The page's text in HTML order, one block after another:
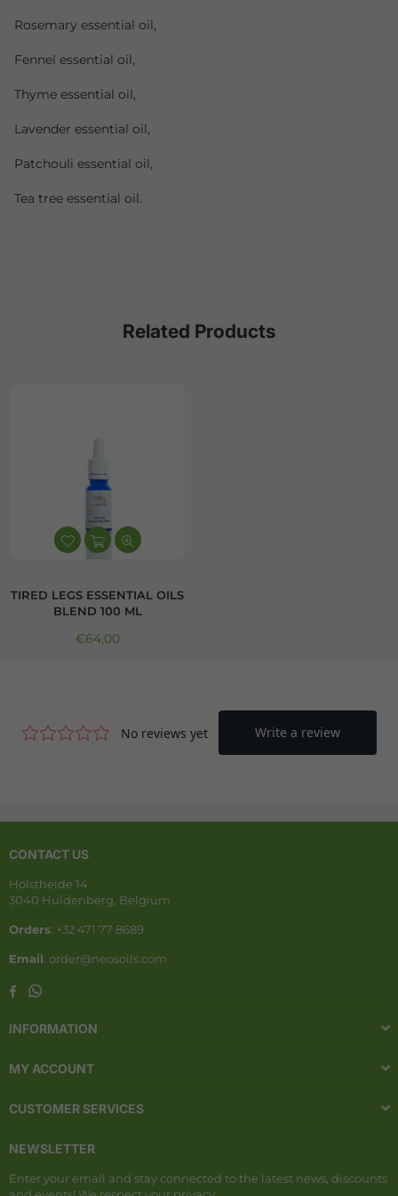
Rosemary essential oil,
Fennel essential oil,
Thyme essential oil,
Lavender essential oil,
Patchouli essential oil,
Tea tree essential oil.
Related Products
TIRED LEGS ESSENTIAL OILS
BLEND 100 ML
Regular price
€64,00
CONTACT US
Holstheide 14
3040 Huldenberg, Belgium
Orders: +32 471 77 8689
Email: order@neosoils.com
FacebookWhatsapp
INFORMATION
MY ACCOUNT
CUSTOMER SERVICES
NEWSLETTER
Enter your email and stay connected to the latest news, discounts